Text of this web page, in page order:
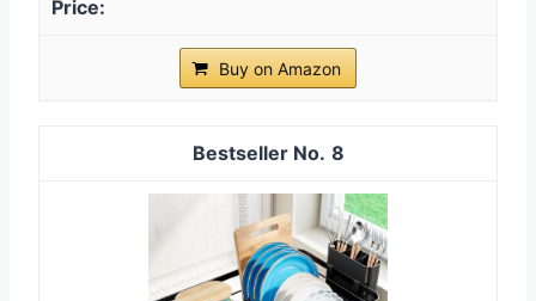
Buy on Amazon
8